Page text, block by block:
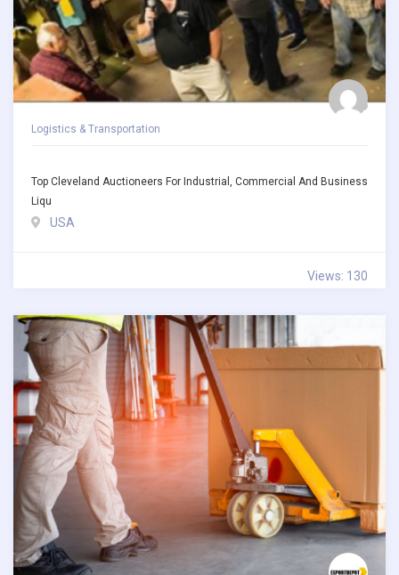
Logistics & Transportation
Top Cleveland Auctioneers For Industrial, Commercial And Business
Liqu
USA
Views: 130